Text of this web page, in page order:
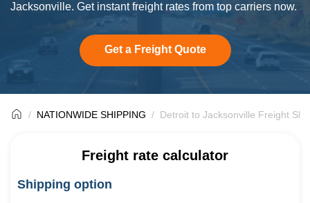
Jacksonville. Get instant freight rates from top carriers now.
Get a Freight Quote
NATIONWIDE SHIPPING Detroit to Jacksonville Freight
Freight rate calculator
Shipping option